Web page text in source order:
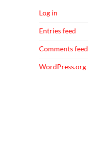
Log in
Entries feed
Comments feed
WordPress.org